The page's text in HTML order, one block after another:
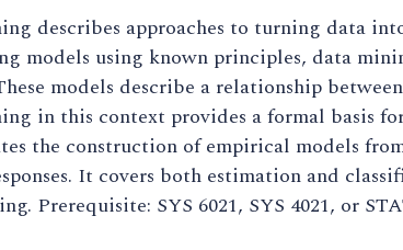
describes approaches to turning data
models using known principles, data
models describe a relationship
in this context provides a formal basis
the construction of empirical models
It covers both estimation and
Prerequisite: SYS 6021, SYS 4021, or